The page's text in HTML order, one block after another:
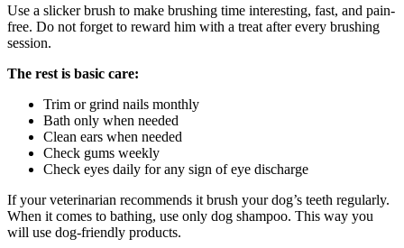
Use a slicker brush to make brushing time interesting, fast, and pain-
free. Do not forget to reward him with a treat after every brushing
session.
The rest is basic care:
Trim or grind nails monthly
Bath only when needed
Clean ears when needed
Check gums weekly
Check eyes daily for any sign of eye discharge
If your veterinarian recommends it brush your dog’s teeth regularly.
When it comes to bathing, use only dog shampoo. This way you
will use dog-friendly products.